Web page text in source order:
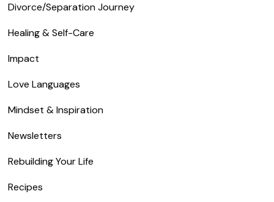
Divorce/Separation Journey
Healing & Self-Care
Impact
Love Languages
Mindset & Inspiration
Newsletters
Rebuilding Your Life
Recipes